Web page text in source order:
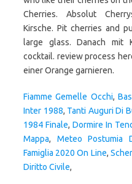
Fiamme Gemelle Occhi,
Inter 1988, Tanti Auguri Di
1984 Finale, Dormire In
Mappa, Meteo Postumia
Famiglia 2020 On Line,
Diritto Civile,